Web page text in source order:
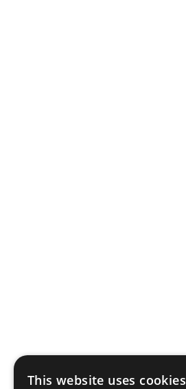
This website uses cookies